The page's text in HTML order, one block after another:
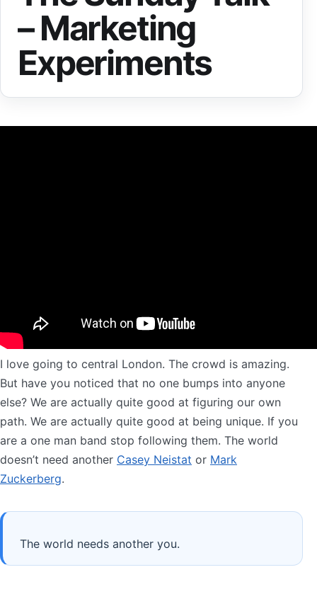
– Marketing
Experiments
I love going to central London. The crowd is amazing.
But have you noticed that no one bumps into anyone
else? We are actually quite good at figuring our own
path. We are actually quite good at being unique. If you
are a one man band stop following them. The world
doesn’t need another Casey Neistat or Mark
Zuckerberg.
The world needs another you.